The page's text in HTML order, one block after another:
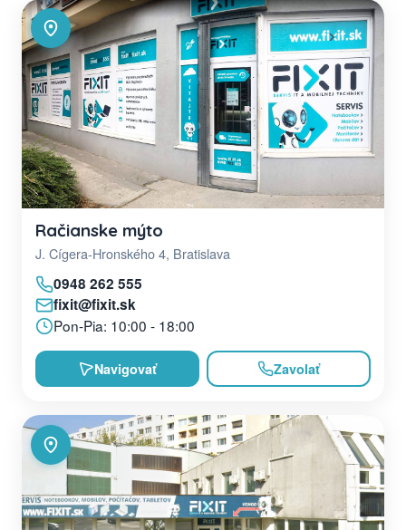
Račianske mýto
J. Cígera-Hronského 4, Bratislava
0948 262 555
fixit@fixit.sk
Pon-Pia: 10:00 - 18:00
Navigovať Zavolať